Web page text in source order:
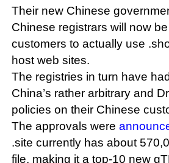
Their new Chinese
Chinese registrars will now
customers to actually use
host web sites.
The registries in turn have
China’s rather arbitrary and
policies on their Chinese
The approvals were
.site currently has about
file, making it a top-10 new